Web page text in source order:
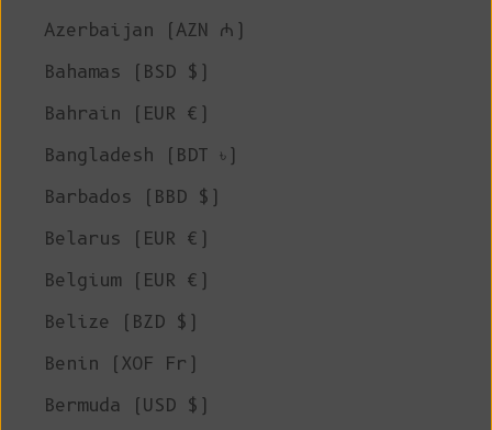
Azerbaijan (AZN ₼)
Bahamas (BSD $)
Bahrain (EUR €)
Bangladesh (BDT ৳)
Barbados (BBD $)
Belarus (EUR €)
Belgium (EUR €)
Belize (BZD $)
Benin (XOF Fr)
Bermuda (USD $)